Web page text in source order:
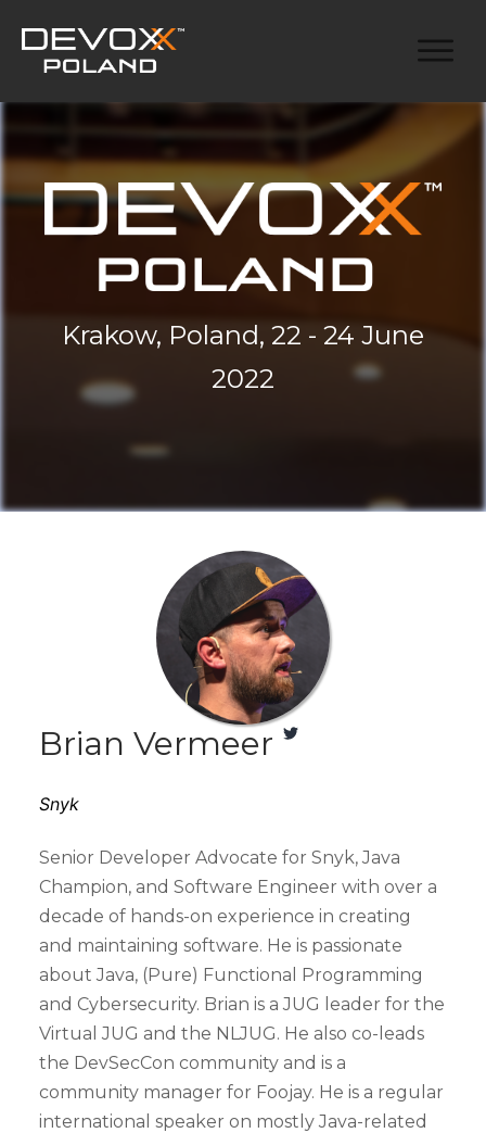
Krakow, Poland, 22 - 24 June
2022
Brian Vermeer
Snyk
Senior Developer Advocate for Snyk, Java
Champion, and Software Engineer with over a
decade of hands-on experience in creating
and maintaining software. He is passionate
about Java, (Pure) Functional Programming
and Cybersecurity. Brian is a JUG leader for the
Virtual JUG and the NLJUG. He also co-leads
the DevSecCon community and is a
community manager for Foojay. He is a regular
international speaker on mostly Java-related